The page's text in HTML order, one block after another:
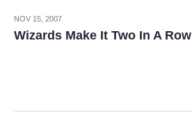
NOV 15, 2007
Wizards Make It Two In A Row